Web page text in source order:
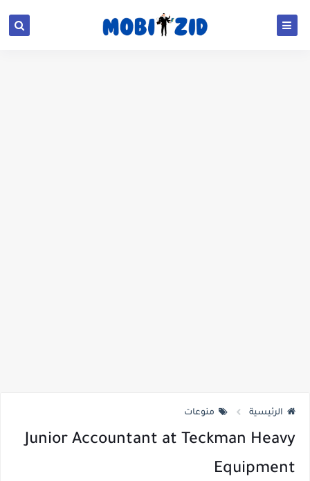
الرئيسية منوعات
Junior Accountant at Teckman Heavy
Equipment